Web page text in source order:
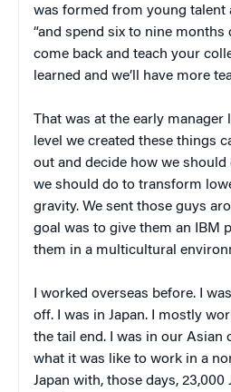
was formed from young
“and spend six to nine months
come back and teach your
learned and we’ll have more
That was at the early manager
level we created these things
out and decide how we
we should do to transform
gravity. We sent those guys
goal was to give them an IBM
them in a multicultural
I worked overseas before. I
off. I was in Japan. I mostly
the tail end. I was in our Asian
what it was like to work in a
Japan with, those days, 23,000